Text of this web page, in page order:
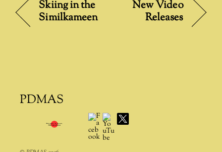
e
r
e
Skiing in the
Similkameen
New Video
Releases
PDMAS
Facebook
YouTube
X